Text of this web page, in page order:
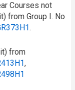
Courses not
from Group I. No
.
from
,